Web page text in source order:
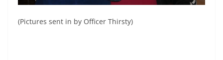
(Pictures sent in by Officer Thirsty)